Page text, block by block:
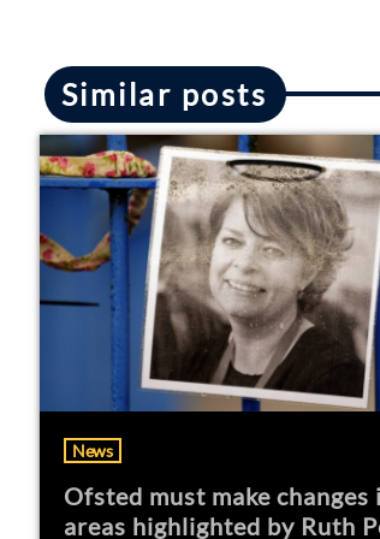
Similar posts
News
Ofsted must make changes
areas highlighted by Ruth